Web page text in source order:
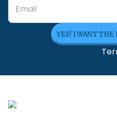
YES! I WANT